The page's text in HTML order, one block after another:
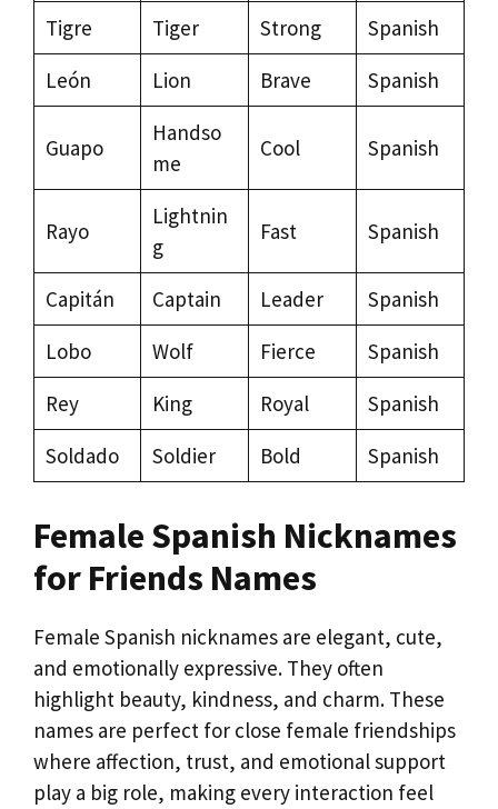
Tigre
Tiger Strong
Spanish
León
Lion Brave Spanish
Guapo
Handso
me
Cool Spanish
Rayo
Lightnin
g
Fast Spanish
Capitán Captain Leader
Spanish
Lobo
Wolf Fierce
Spanish
Rey
King Royal
Spanish
Soldado
Soldier Bold Spanish
Female Spanish Nicknames
for Friends Names
Female Spanish nicknames are elegant, cute,
and emotionally expressive. They often
highlight beauty, kindness, and charm. These
names are perfect for close female friendships
where affection, trust, and emotional support
play a big role, making every interaction feel